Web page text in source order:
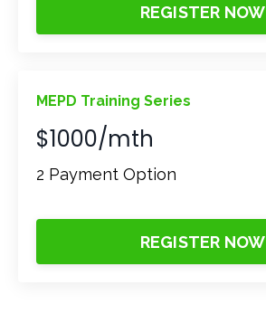
REGISTER NOW
MEPD Training Series
$1000/mth
2 Payment Option
REGISTER NOW